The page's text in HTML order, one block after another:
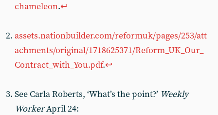
chameleon.↩︎
assets.nationbuilder.com/reformuk/pages/253/att
achments/original/1718625371/Reform_UK_Our_
Contract_with_You.pdf.↩︎
See Carla Roberts, ‘What’s the point?’ Weekly
WorkerApril 24: